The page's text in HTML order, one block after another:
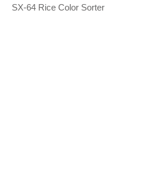
SX-64 Rice Color Sorter